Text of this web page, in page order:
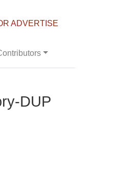
ADVERTISE
DUP